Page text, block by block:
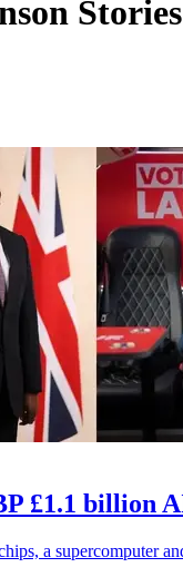
Stories
£1.1 billion
a supercomputer